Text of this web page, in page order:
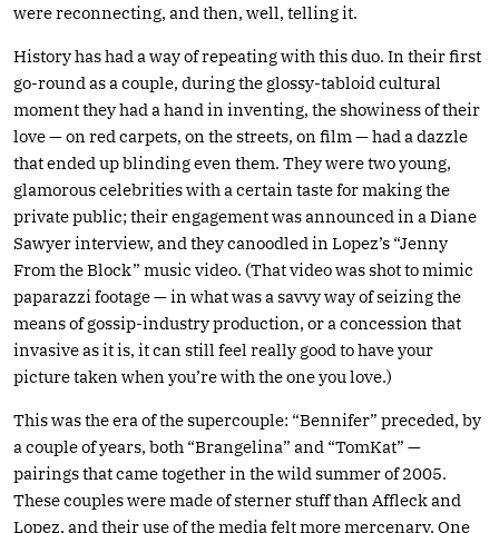
were reconnecting, and then, well, telling it.
History has had a way of repeating with this duo. In their first
go-round as a couple, during the glossy-tabloid cultural
moment they had a hand in inventing, the showiness of their
love — on red carpets, on the streets, on film — had a dazzle
that ended up blinding even them. They were two young,
glamorous celebrities with a certain taste for making the
private public; their engagement was announced in a Diane
Sawyer interview, and they canoodled in Lopez’s “Jenny
From the Block” music video. (That video was shot to mimic
paparazzi footage — in what was a savvy way of seizing the
means of gossip-industry production, or a concession that
invasive as it is, it can still feel really good to have your
picture taken when you’re with the one you love.)
This was the era of the supercouple: “Bennifer” preceded, by
a couple of years, both “Brangelina” and “TomKat” —
pairings that came together in the wild summer of 2005.
These couples were made of sterner stuff than Affleck and
Lopez, and their use of the media felt more mercenary. One